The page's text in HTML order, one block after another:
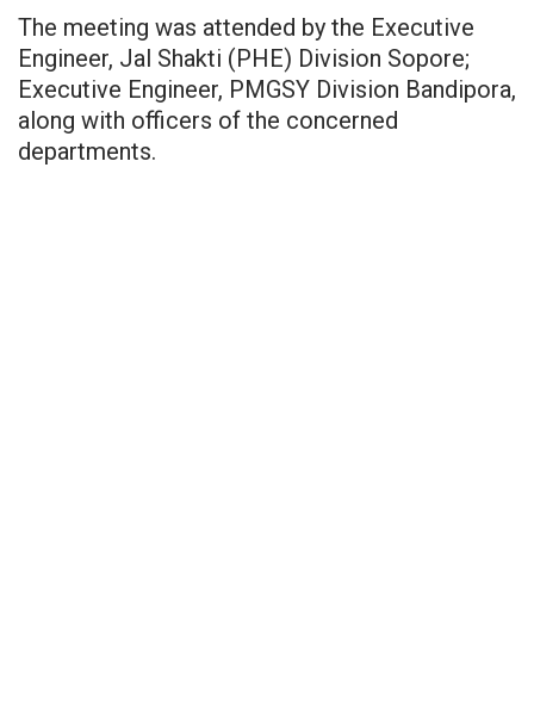
The meeting was attended by the Executive
Engineer, Jal Shakti (PHE) Division Sopore;
Executive Engineer, PMGSY Division Bandipora,
along with officers of the concerned
departments.